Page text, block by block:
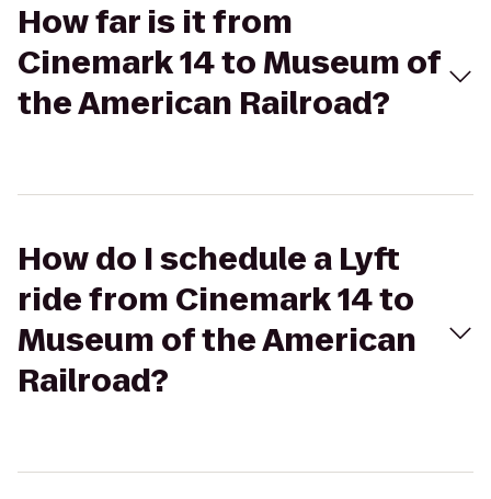
How far is it from
Cinemark 14 to Museum of
the American Railroad?
How do I schedule a Lyft
ride from Cinemark 14 to
Museum of the American
Railroad?